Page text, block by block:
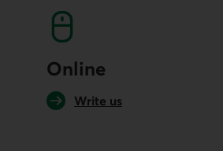
Online
Write us